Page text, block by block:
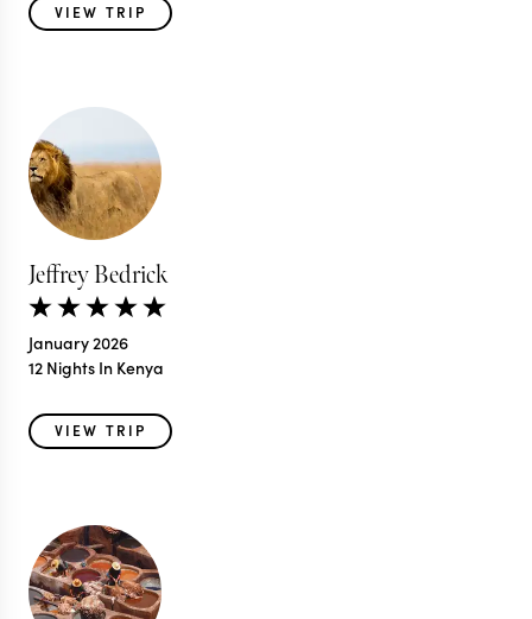
VIEW TRIP
Jeffrey Bedrick
January 2026
12 Nights In Kenya
VIEW TRIP